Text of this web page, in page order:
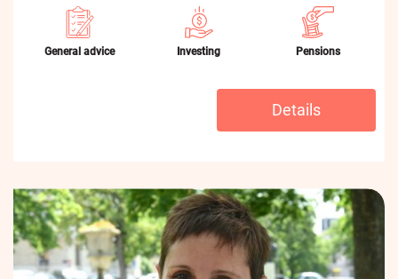
General advice Investing Pensions
Details